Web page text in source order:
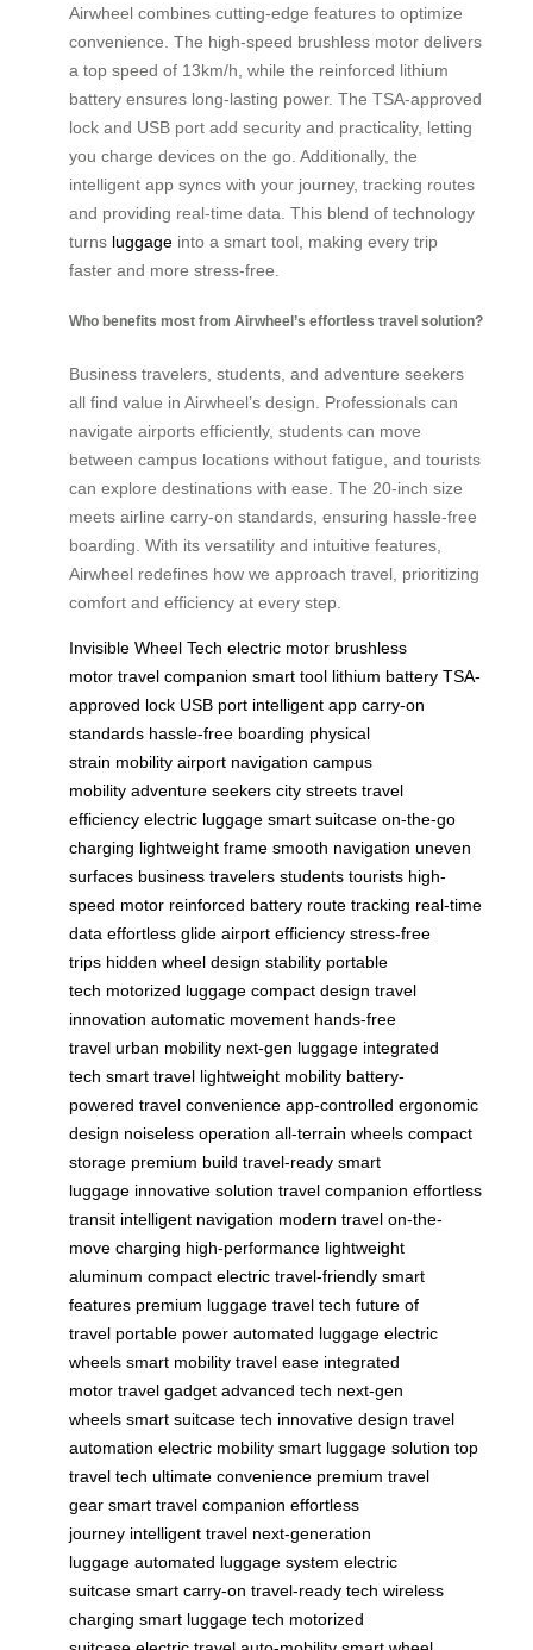
Airwheel combines cutting-edge features to optimize
convenience. The high-speed brushless motor delivers
a top speed of 13km/h, while the reinforced lithium
battery ensures long-lasting power. The TSA-approved
lock and USB port add security and practicality, letting
you charge devices on the go. Additionally, the
intelligent app syncs with your journey, tracking routes
and providing real-time data. This blend of technology
turns luggage into a smart tool, making every trip
faster and more stress-free.
Who benefits most from Airwheel’s effortless travel solution?
Business travelers, students, and adventure seekers
all find value in Airwheel’s design. Professionals can
navigate airports efficiently, students can move
between campus locations without fatigue, and tourists
can explore destinations with ease. The 20-inch size
meets airline carry-on standards, ensuring hassle-free
boarding. With its versatility and intuitive features,
Airwheel redefines how we approach travel, prioritizing
comfort and efficiency at every step.
Invisible Wheel Tech electric motor brushless
motor travel companion smart tool lithium battery TSA-
approved lock USB port intelligent app carry-on
standards hassle-free boarding physical
strain mobility airport navigation campus
mobility adventure seekers city streets travel
efficiency electric luggage smart suitcase on-the-go
charging lightweight frame smooth navigation uneven
surfaces business travelers students tourists high-
speed motor reinforced battery route tracking real-time
data effortless glide airport efficiency stress-free
trips hidden wheel design stability portable
tech motorized luggage compact design travel
innovation automatic movement hands-free
travel urban mobility next-gen luggage integrated
tech smart travel lightweight mobility battery-
powered travel convenience app-controlled ergonomic
design noiseless operation all-terrain wheels compact
storage premium build travel-ready smart
luggage innovative solution travel companion effortless
transit intelligent navigation modern travel on-the-
move charging high-performance lightweight
aluminum compact electric travel-friendly smart
features premium luggage travel tech future of
travel portable power automated luggage electric
wheels smart mobility travel ease integrated
motor travel gadget advanced tech next-gen
wheels smart suitcase tech innovative design travel
automation electric mobility smart luggage solution top
travel tech ultimate convenience premium travel
gear smart travel companion effortless
journey intelligent travel next-generation
luggage automated luggage system electric
suitcase smart carry-on travel-ready tech wireless
charging smart luggage tech motorized